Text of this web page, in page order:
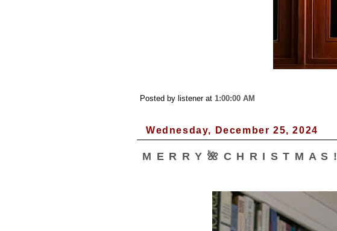
Posted by listener at 1:00:00 AM
Wednesday, December 25, 2024
M E R R Y 🌺 C H R I S T M A S !